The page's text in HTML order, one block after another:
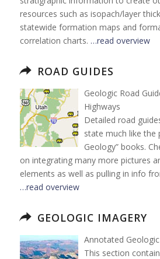
resources such as isopach/layer
statewide formation maps and
correlation charts. …read overview
ROAD GUIDES
Geologic Road
Highways
Detailed road
state much like the
Geology” books.
on integrating many more pictures
elements as well as pulling in info
…read overview
GEOLOGIC IMAGERY
Annotated
This section